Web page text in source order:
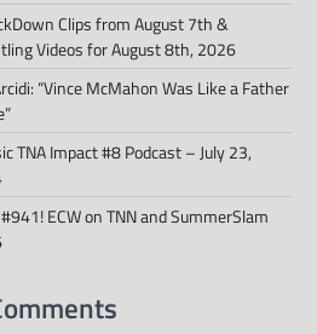
Clips from August 7th &
Videos for August 8th, 2026
“Vince McMahon Was Like a Father
TNA Impact #8 Podcast – July 23,
ECW on TNN and SummerSlam